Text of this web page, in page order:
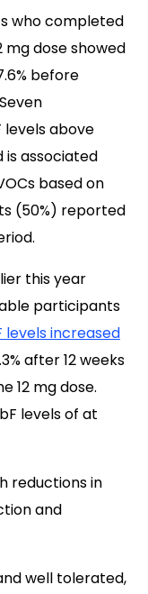
who completed
mg dose showed
before
above
is associated
based on
(50%) reported
this year
participants
levels increased
after 12 weeks
12 mg dose.
levels of at
reductions in
and
well tolerated,